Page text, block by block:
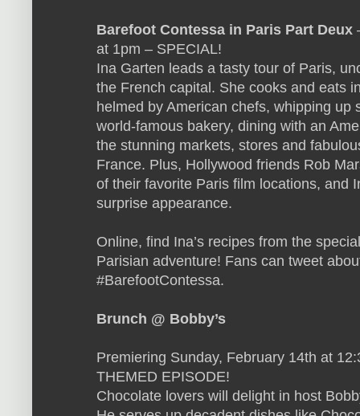
Barefoot Contessa in Paris Part Deux
at 1pm – SPECIAL!
Ina Garten leads a tasty tour of Paris,
the French capital. She cooks and eats
helmed by American chefs, whipping
world-famous bakery, dining with an
the stunning markets, stores and
France. Plus, Hollywood friends Rob
of their favorite Paris film locations, and
surprise appearance.
Online, find Ina’s recipes from the
Parisian adventure! Fans can tweet
#BarefootContessa.
Brunch @ Bobby’s
Premiering Sunday, February 14th at
THEMED EPISODE!
Chocolate lovers will delight in host